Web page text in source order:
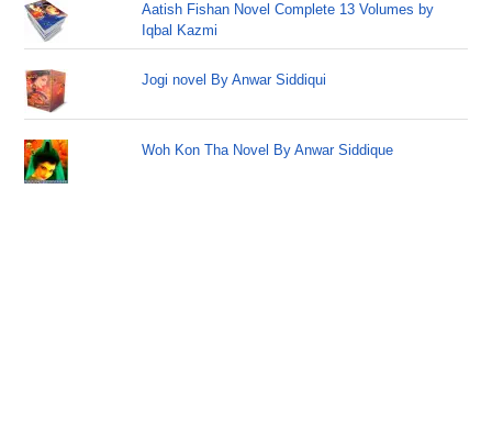
Aatish Fishan Novel Complete 13 Volumes by
Iqbal Kazmi
Jogi novel By Anwar Siddiqui
Woh Kon Tha Novel By Anwar Siddique